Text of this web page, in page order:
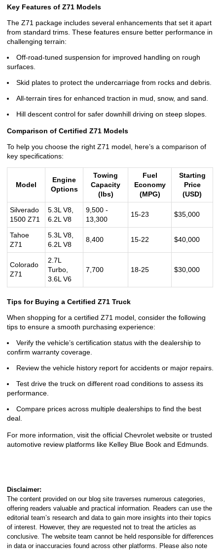
Key Features of Z71 Models
The Z71 package includes several enhancements that set it apart
from standard trims. These features ensure better performance in
challenging terrain:
Off-road-tuned suspension for improved handling on rough
surfaces.
Skid plates to protect the undercarriage from rocks and debris.
All-terrain tires for enhanced traction in mud, snow, and sand.
Hill descent control for safer downhill driving on steep slopes.
Comparison of Certified Z71 Models
To help you choose the right Z71 model, here’s a comparison of
key specifications:
Model
Engine
Options
Towing
Capacity
(lbs)
Fuel
Economy
(MPG)
Starting
Price
(USD)
Silverado
1500 Z71
5.3L V8,
6.2L V8
9,500 -
13,300
15-23 $35,000
Tahoe
Z71
5.3L V8,
6.2L V8
8,400 15-22 $40,000
Colorado
Z71
2.7L
Turbo,
3.6L V6
7,700 18-25 $30,000
Tips for Buying a Certified Z71 Truck
When shopping for a certified Z71 model, consider the following
tips to ensure a smooth purchasing experience:
Verify the vehicle’s certification status with the dealership to
confirm warranty coverage.
Review the vehicle history report for accidents or major repairs.
Test drive the truck on different road conditions to assess its
performance.
Compare prices across multiple dealerships to find the best
deal.
For more information, visit the official Chevrolet website or trusted
automotive review platforms like Kelley Blue Book and Edmunds.
Disclaimer:
The content provided on our blog site traverses numerous categories,
offering readers valuable and practical information. Readers can use the
editorial team’s research and data to gain more insights into their topics
of interest. However, they are requested not to treat the articles as
conclusive. The website team cannot be held responsible for differences
in data or inaccuracies found across other platforms. Please also note